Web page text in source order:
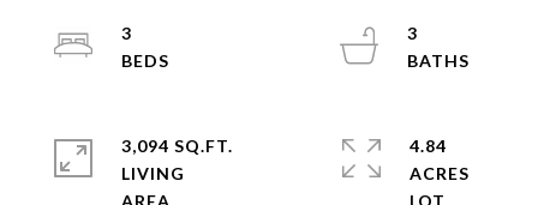
3
3
3,094 SQ.FT.
LIVING
4.84
ACRES